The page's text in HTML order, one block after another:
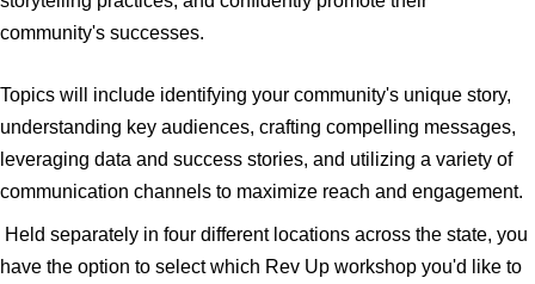
and strategies to strengthen their communications efforts,
storytelling practices, and confidently promote their
community's successes.
Topics will include identifying your community's unique
understanding key audiences, crafting compelling
leveraging data and success stories, and utilizing a